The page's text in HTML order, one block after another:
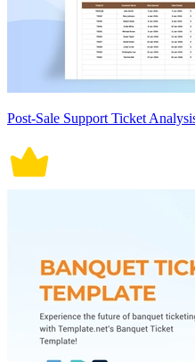
Post-Sale Support Ticket